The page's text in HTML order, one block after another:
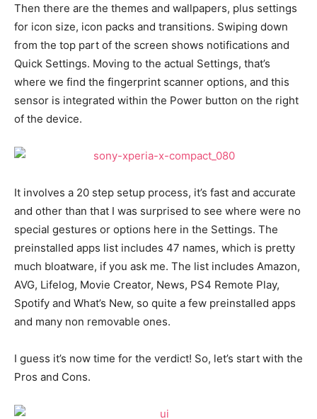
Then there are the themes and wallpapers, plus settings
for icon size, icon packs and transitions. Swiping down
from the top part of the screen shows notifications and
Quick Settings. Moving to the actual Settings, that’s
where we find the fingerprint scanner options, and this
sensor is integrated within the Power button on the right
of the device.
It involves a 20 step setup process, it’s fast and accurate
and other than that I was surprised to see where were no
special gestures or options here in the Settings. The
preinstalled apps list includes 47 names, which is pretty
much bloatware, if you ask me. The list includes Amazon,
AVG, Lifelog, Movie Creator, News, PS4 Remote Play,
Spotify and What’s New, so quite a few preinstalled apps
and many non removable ones.
I guess it’s now time for the verdict! So, let’s start with the
Pros and Cons.